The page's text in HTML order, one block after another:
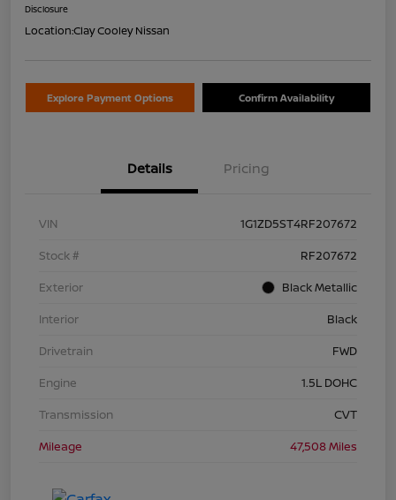
Disclosure
Location:Clay Cooley Nissan
Explore Payment Options Confirm Availability
Details Pricing
VIN
1G1ZD5ST4RF207672
Stock #
RF207672
Exterior
Black Metallic
Interior
Black
Drivetrain
FWD
Engine
1.5L DOHC
Transmission
CVT
Mileage
47,508 Miles